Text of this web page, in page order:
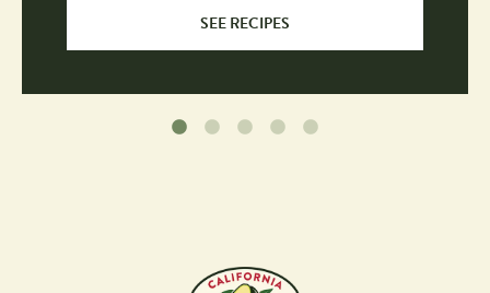
SEE RECIPES